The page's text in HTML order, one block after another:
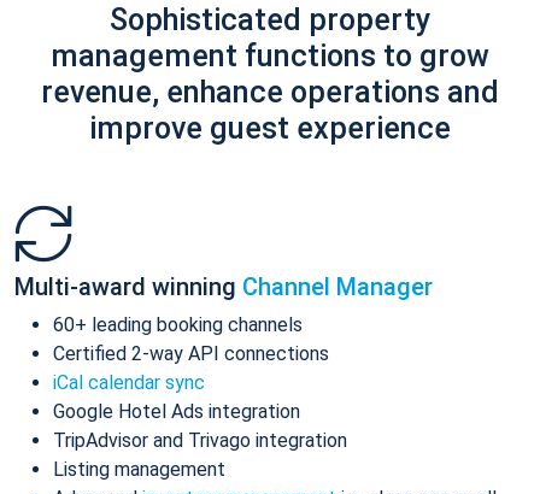
Sophisticated property
management functions to grow
revenue, enhance operations and
improve guest experience
Multi-award winning Channel Manager
60+ leading booking channels
Certified 2-way API connections
iCal calendar sync
Google Hotel Ads integration
TripAdvisor and Trivago integration
Listing management